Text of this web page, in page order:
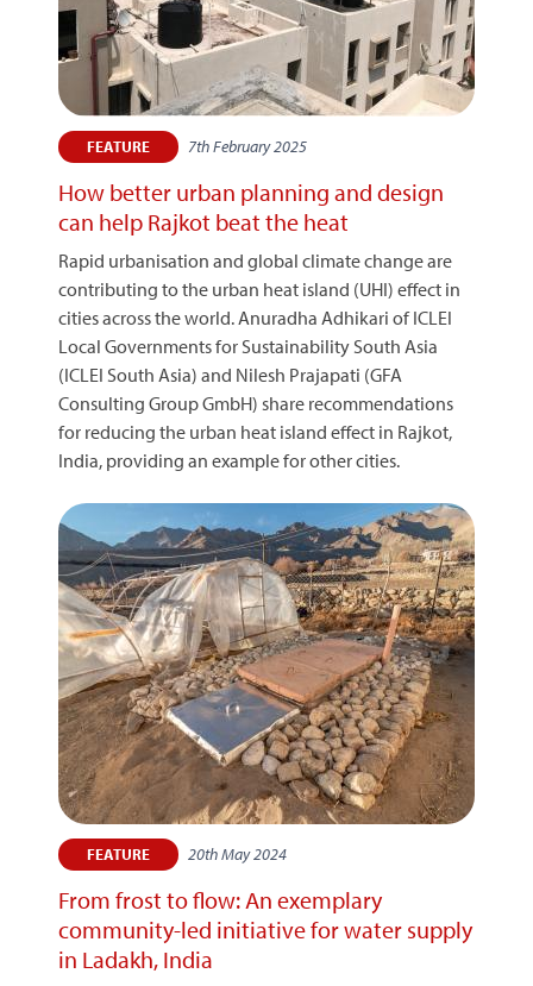
FEATURE 7th February 2025
How better urban planning and design
can help Rajkot beat the heat
Rapid urbanisation and global climate change are
contributing to the urban heat island (UHI) effect in
cities across the world. Anuradha Adhikari of ICLEI
Local Governments for Sustainability South Asia
(ICLEI South Asia) and Nilesh Prajapati (GFA
Consulting Group GmbH) share recommendations
for reducing the urban heat island effect in Rajkot,
India, providing an example for other cities.
FEATURE 20th May 2024
From frost to flow: An exemplary
community-led initiative for water supply
in Ladakh, India